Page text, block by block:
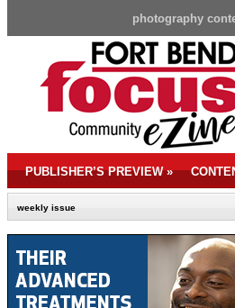
photography
PUBLISHER’S PREVIEW»
weekly issue